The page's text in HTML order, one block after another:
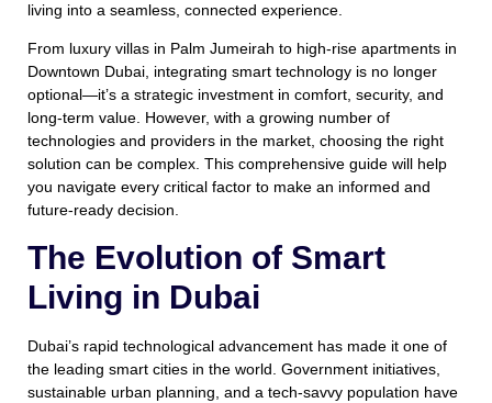
living into a seamless, connected experience.
From luxury villas in Palm Jumeirah to high-rise apartments in
Downtown Dubai, integrating smart technology is no longer
optional—it’s a strategic investment in comfort, security, and
long-term value. However, with a growing number of
technologies and providers in the market, choosing the right
solution can be complex. This comprehensive guide will help
you navigate every critical factor to make an informed and
future-ready decision.
The Evolution of Smart
Living in Dubai
Dubai’s rapid technological advancement has made it one of
the leading smart cities in the world. Government initiatives,
sustainable urban planning, and a tech-savvy population have